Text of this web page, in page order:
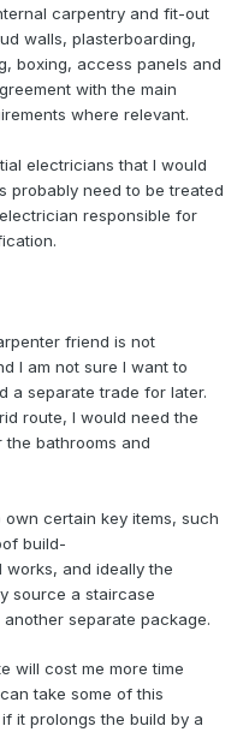
carpentry and fit-out
walls, plasterboarding,
boxing, access panels and
with the main
where relevant.
electricians that I would
probably need to be treated
responsible for
friend is not
I am not sure I want to
a separate trade for later.
route, I would need the
the bathrooms and
certain key items, such
build-
and ideally the
source a staircase
separate package.
will cost me more time
take some of this
it prolongs the build by a